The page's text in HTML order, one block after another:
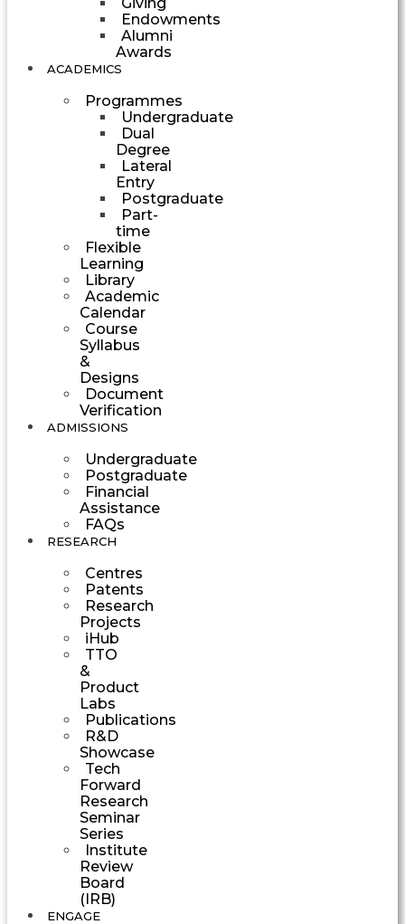
Endowments
Alumni
Awards
ACADEMICS
Programmes
Undergraduate
Dual
Degree
Lateral
Entry
Postgraduate
Part-
time
Flexible
Learning
Library
Academic
Calendar
Course
Syllabus
&
Designs
Document
Verification
ADMISSIONS
Undergraduate
Postgraduate
Financial
Assistance
FAQs
RESEARCH
Centres
Patents
Research
Projects
iHub
TTO
&
Product
Labs
Publications
R&D
Showcase
Tech
Forward
Research
Seminar
Series
Institute
Review
Board
(IRB)
ENGAGE